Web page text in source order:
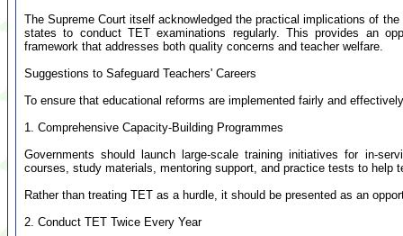
The Supreme Court itself acknowledged the practical implications of
states to conduct TET examinations regularly. This provides an
framework that addresses both quality concerns and teacher welfare.
Suggestions to Safeguard Teachers' Careers
To ensure that educational reforms are implemented fairly and
1. Comprehensive Capacity-Building Programmes
Governments should launch large-scale training initiatives for in-
courses, study materials, mentoring support, and practice tests to help
Rather than treating TET as a hurdle, it should be presented as an
2. Conduct TET Twice Every Year